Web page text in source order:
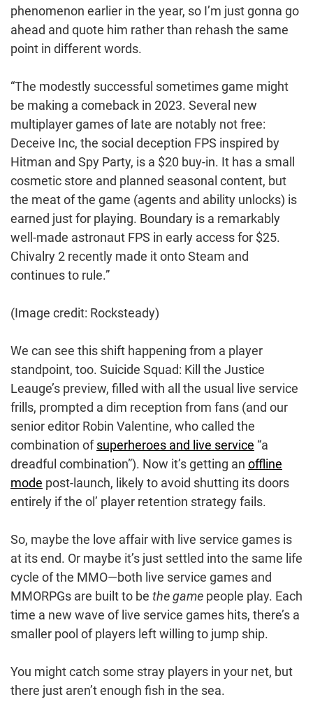
phenomenon earlier in the year, so I’m just gonna go
ahead and quote him rather than rehash the same
point in different words.
“The modestly successful sometimes game might
be making a comeback in 2023. Several new
multiplayer games of late are notably not free:
Deceive Inc, the social deception FPS inspired by
Hitman and Spy Party, is a $20 buy-in. It has a small
cosmetic store and planned seasonal content, but
the meat of the game (agents and ability unlocks) is
earned just for playing. Boundary is a remarkably
well-made astronaut FPS in early access for $25.
Chivalry 2 recently made it onto Steam and
continues to rule.”
(Image credit: Rocksteady)
We can see this shift happening from a player
standpoint, too. Suicide Squad: Kill the Justice
Leauge’s preview, filled with all the usual live service
frills, prompted a dim reception from fans (and our
senior editor Robin Valentine, who called the
combination ofsuperheroes and live service “a
dreadful combination”). Now it’s getting an offline
mode post-launch, likely to avoid shutting its doors
entirely if the ol’ player retention strategy fails.
So, maybe the love affair with live service games is
at its end. Or maybe it’s just settled into the same life
cycle of the MMO—both live service games and
MMORPGs are built to be the game people play. Each
time a new wave of live service games hits, there’s a
smaller pool of players left willing to jump ship.
You might catch some stray players in your net, but
there just aren’t enough fish in the sea.